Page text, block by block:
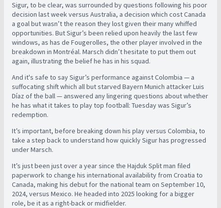
Sigur, to be clear, was surrounded by questions following his poor
decision last week versus Australia, a decision which cost Canada
a goal but wasn’t the reason they lost given their many whiffed
opportunities. But Sigur’s been relied upon heavily the last few
windows, as has de Fougerolles, the other player involved in the
breakdown in Montréal. Marsch didn’t hesitate to put them out
again, illustrating the belief he has in his squad.
And it's safe to say Sigur’s performance against Colombia — a
suffocating shift which all but starved Bayern Munich attacker Luis
Díaz of the ball — answered any lingering questions about whether
he has what it takes to play top football: Tuesday was Sigur’s
redemption.
It’s important, before breaking down his play versus Colombia, to
take a step back to understand how quickly Sigur has progressed
under Marsch.
It’s just been just over a year since the Hajduk Split man filed
paperwork to change his international availability from Croatia to
Canada, making his debut for the national team on September 10,
2024, versus Mexico. He headed into 2025 looking for a bigger
role, be it as a right-back or midfielder.